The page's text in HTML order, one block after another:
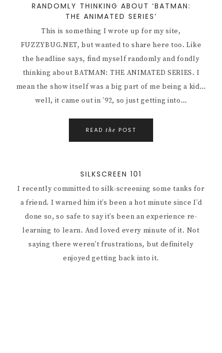
RANDOMLY THINKING ABOUT ‘BATMAN:
THE ANIMATED SERIES’
This is something I wrote up for my site,
FUZZYBUG.NET, but wanted to share here too. Like
the headline says, find myself randomly and fondly
thinking about BATMAN: THE ANIMATED SERIES. I
mean the show itself was a big part of me being a kid…
well, it came out in ’92, so just getting into…
READ the POST
SILKSCREEN 101
I recently committed to silk-screening some tanks for
a friend. I warned him it’s been a hot minute since I’d
done so, so safe to say it’s been an experience re-
learning to learn. And loved every minute of it. Not
saying there weren’t frustrations, but definitely
enjoyed getting back into it.